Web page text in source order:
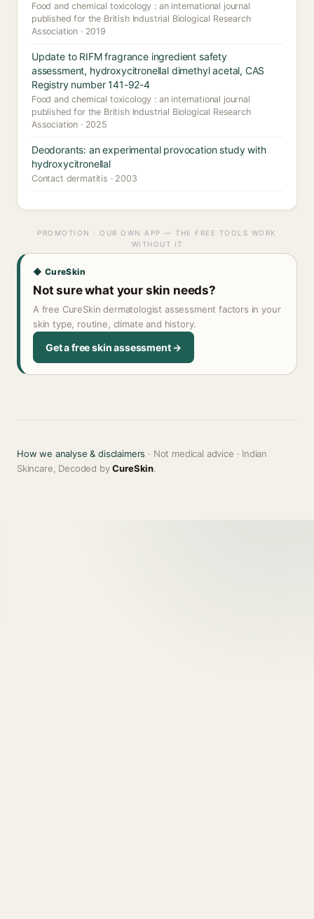
Food and chemical toxicology : an international journal
published for the British Industrial Biological Research
Association · 2019
Update to RIFM fragrance ingredient safety
assessment, hydroxycitronellal dimethyl acetal, CAS
Registry number 141-92-4
Food and chemical toxicology : an international journal
published for the British Industrial Biological Research
Association · 2025
Deodorants: an experimental provocation study with
hydroxycitronellal
Contact dermatitis · 2003
PROMOTION · OUR OWN APP — THE FREE TOOLS WORK
WITHOUT IT
◆ CureSkin
Not sure what your skin needs?
A free CureSkin dermatologist assessment factors in your
skin type, routine, climate and history.
Get a free skin assessment →
How we analyse & disclaimers · Not medical advice · Indian
Skincare, Decoded byCureSkin.